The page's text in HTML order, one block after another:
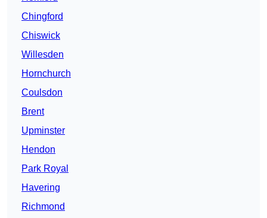
Chingford
Chiswick
Willesden
Hornchurch
Coulsdon
Brent
Upminster
Hendon
Park Royal
Havering
Richmond